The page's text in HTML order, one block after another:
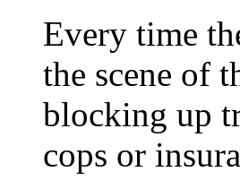
Every time
the scene of
blocking up
cops or